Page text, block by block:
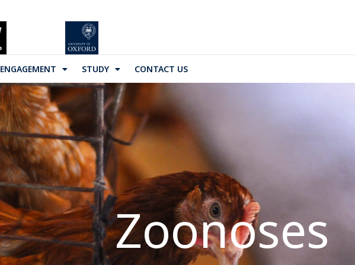
ENGAGEMENT STUDY CONTACT US
Zoonoses